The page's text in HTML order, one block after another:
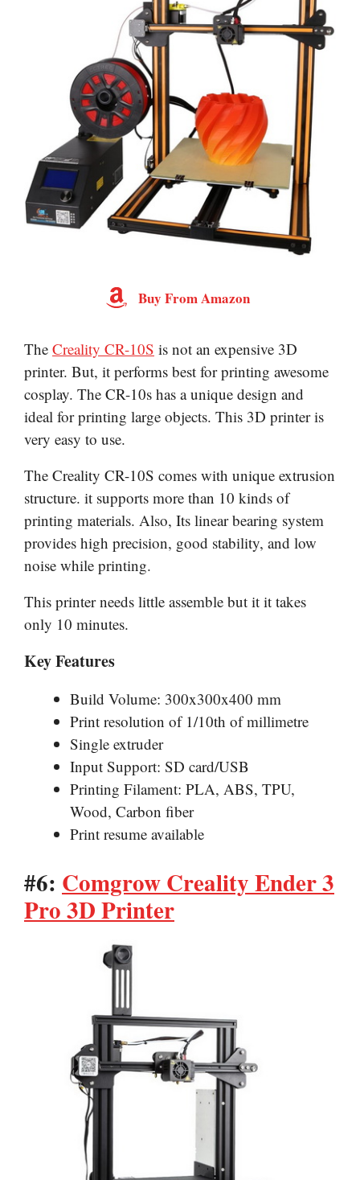
Buy From Amazon
The Creality CR-10S is not an expensive 3D
printer. But, it performs best for printing awesome
cosplay. The CR-10s has a unique design and
ideal for printing large objects. This 3D printer is
very easy to use.
The Creality CR-10S comes with unique extrusion
structure. it supports more than 10 kinds of
printing materials. Also, Its linear bearing system
provides high precision, good stability, and low
noise while printing.
This printer needs little assemble but it it takes
only 10 minutes.
Key Features
Build Volume: 300x300x400 mm
Print resolution of 1/10th of millimetre
Single extruder
Input Support: SD card/USB
Printing Filament: PLA, ABS, TPU,
Wood, Carbon fiber
Print resume available
#6: Comgrow Creality Ender 3
Pro 3D Printer